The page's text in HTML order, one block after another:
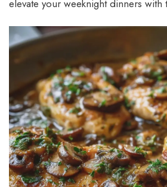
elevate your weeknight dinners with